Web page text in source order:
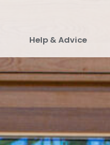
Help & Advice